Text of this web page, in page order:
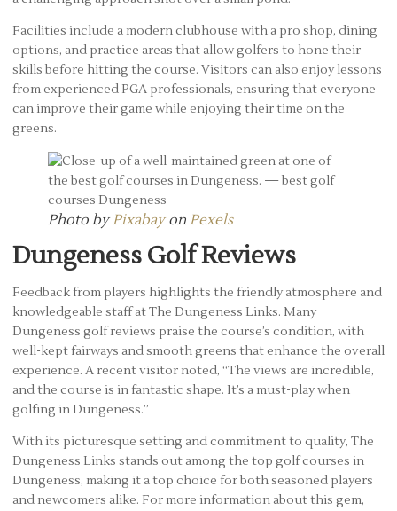
Facilities include a modern clubhouse with a pro shop, dining
options, and practice areas that allow golfers to hone their
skills before hitting the course. Visitors can also enjoy lessons
from experienced PGA professionals, ensuring that everyone
can improve their game while enjoying their time on the
greens.
Photo byPixabayon Pexels
Dungeness Golf Reviews
Feedback from players highlights the friendly atmosphere and
knowledgeable staff at The Dungeness Links. Many
Dungeness golf reviews praise the course’s condition, with
well-kept fairways and smooth greens that enhance the overall
experience. A recent visitor noted, “The views are incredible,
and the course is in fantastic shape. It’s a must-play when
golfing in Dungeness.”
With its picturesque setting and commitment to quality, The
Dungeness Links stands out among the top golf courses in
Dungeness, making it a top choice for both seasoned players
and newcomers alike. For more information about this gem,